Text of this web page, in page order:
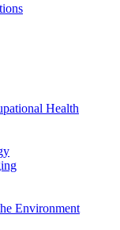
Health
Environment